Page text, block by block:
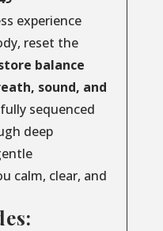
experience
reset the
balance
sound, and
sequenced
deep
calm, clear, and